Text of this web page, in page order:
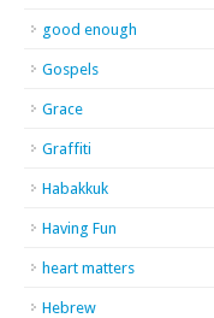
good enough
Gospels
Grace
Graffiti
Habakkuk
Having Fun
heart matters
Hebrew